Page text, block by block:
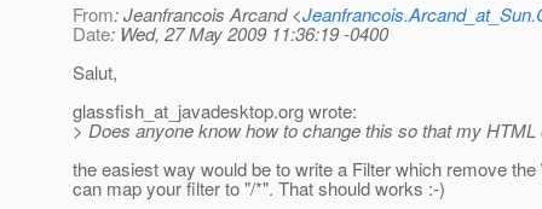
From: Jeanfrancois Arcand <
Date: Wed, 27 May 2009 11:36:19 -0400
Salut,
glassfish_at_javadesktop.org wrote:
> Does anyone know how to change this so that my
the easiest way would be to write a Filter which remove the
can map your filter to "/*". That should works :-)